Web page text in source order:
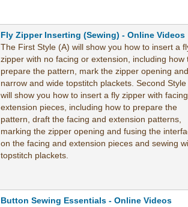
Fly Zipper Inserting (Sewing) - Online Videos
The First Style (A) will show you how to insert a
zipper with no facing or extension, including how
prepare the pattern, mark the zipper opening
narrow and wide topstitch plackets. Second Style
will show you how to insert a fly zipper with
extension pieces, including how to prepare the
pattern, draft the facing and extension patterns,
marking the zipper opening and fusing the
on the facing and extension pieces and sewing
topstitch plackets.
Button Sewing Essentials - Online Videos